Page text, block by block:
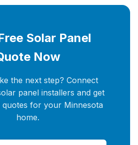
Solar Panel
Now
the next step? Connect
panel installers and get
quotes for your Minnesota
home.